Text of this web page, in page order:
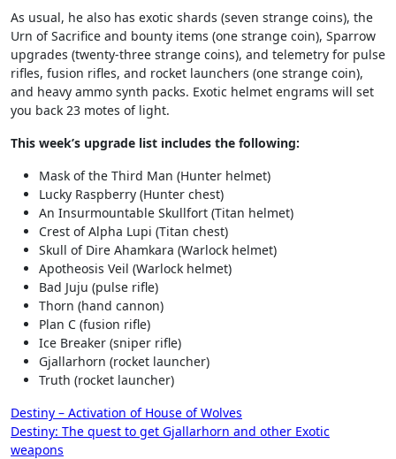
As usual, he also has exotic shards (seven strange coins), the
Urn of Sacrifice and bounty items (one strange coin), Sparrow
upgrades (twenty-three strange coins), and telemetry for pulse
rifles, fusion rifles, and rocket launchers (one strange coin),
and heavy ammo synth packs. Exotic helmet engrams will set
you back 23 motes of light.
This week’s upgrade list includes the following:
Mask of the Third Man (Hunter helmet)
Lucky Raspberry (Hunter chest)
An Insurmountable Skullfort (Titan helmet)
Crest of Alpha Lupi (Titan chest)
Skull of Dire Ahamkara (Warlock helmet)
Apotheosis Veil (Warlock helmet)
Bad Juju (pulse rifle)
Thorn (hand cannon)
Plan C (fusion rifle)
Ice Breaker (sniper rifle)
Gjallarhorn (rocket launcher)
Truth (rocket launcher)
Post
navigation
Destiny – Activation of House of Wolves
Destiny: The quest to get Gjallarhorn and other Exotic
weapons